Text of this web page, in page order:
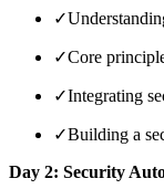
✓
✓Core
✓Integrating
✓Building a
Day 2: Security